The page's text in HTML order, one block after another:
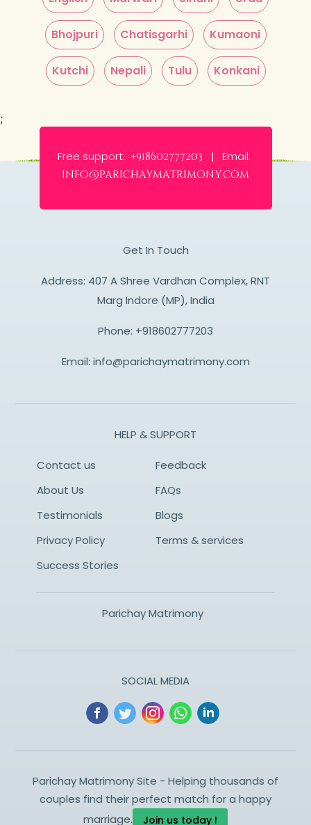
Bhojpuri Chatisgarhi Kumaoni
Kutchi Nepali Tulu Konkani
;
Free support: +918602777203 | Email:
info@parichaymatrimony.com
Get In Touch
Address: 407 A Shree Vardhan Complex, RNT
Marg Indore (MP), India
Phone: +918602777203
Email: info@parichaymatrimony.com
HELP & SUPPORT
Contact us
Feedback
About Us
FAQs
Testimonials
Blogs
Privacy Policy
Terms & services
Success Stories
Parichay Matrimony
SOCIAL MEDIA
Parichay Matrimony Site - Helping thousands of
couples find their perfect match for a happy
marriage.
Join us today !